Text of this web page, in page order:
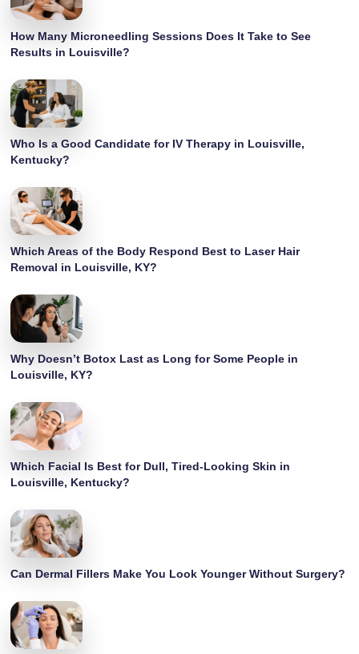
How Many Microneedling Sessions Does It Take to See
Results in Louisville?
Who Is a Good Candidate for IV Therapy in Louisville,
Kentucky?
Which Areas of the Body Respond Best to Laser Hair
Removal in Louisville, KY?
Why Doesn’t Botox Last as Long for Some People in
Louisville, KY?
Which Facial Is Best for Dull, Tired-Looking Skin in
Louisville, Kentucky?
Can Dermal Fillers Make You Look Younger Without Surgery?